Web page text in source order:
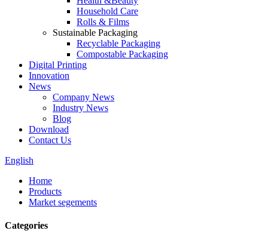
Household Care
Rolls & Films
Sustainable Packaging
Recyclable Packaging
Compostable Packaging
Digital Printing
Innovation
News
Company News
Industry News
Blog
Download
Contact Us
English
Home
Products
Market segements
Categories